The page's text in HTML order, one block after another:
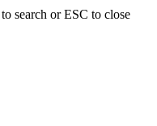
search or ESC to close